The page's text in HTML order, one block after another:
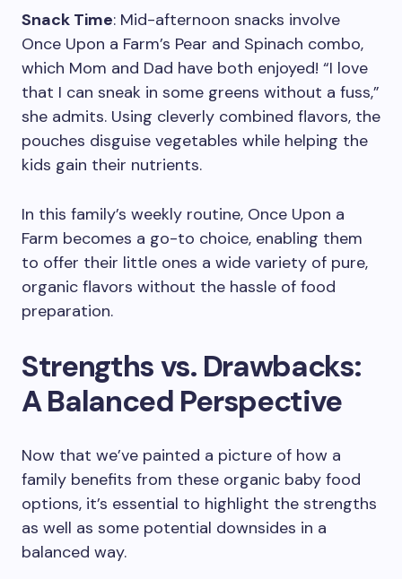
Snack Time: Mid-afternoon snacks involve
Once Upon a Farm’s Pear and Spinach combo,
which Mom and Dad have both enjoyed! “I love
that I can sneak in some greens without a fuss,”
she admits. Using cleverly combined flavors, the
pouches disguise vegetables while helping the
kids gain their nutrients.
In this family’s weekly routine, Once Upon a
Farm becomes a go-to choice, enabling them
to offer their little ones a wide variety of pure,
organic flavors without the hassle of food
preparation.
Strengths vs. Drawbacks:
A Balanced Perspective
Now that we’ve painted a picture of how a
family benefits from these organic baby food
options, it’s essential to highlight the strengths
as well as some potential downsides in a
balanced way.